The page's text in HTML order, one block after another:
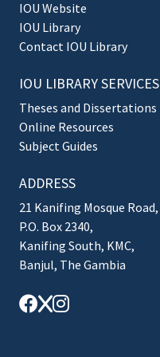
IOU Website
IOU Library
Contact IOU Library
IOU LIBRARY SERVICES
Theses and Dissertations
Online Resources
Subject Guides
ADDRESS
21 Kanifing Mosque Road,
P.O. Box 2340,
Kanifing South, KMC,
Banjul, The Gambia